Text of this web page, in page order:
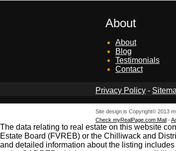
About
About
Blog
Testimonials
Contact
Privacy Policy -
Site design is Copyright© 2013
Check myRealPage.com Mail -
The data relating to real estate on this website
Estate Board (FVREB) or the Chilliwack and
and detailed information about the listing